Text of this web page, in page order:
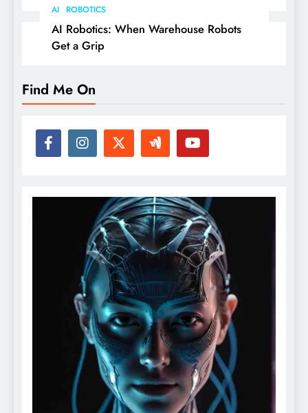
AI ROBOTICS
AI Robotics: When Warehouse Robots
Get a Grip
Find Me On